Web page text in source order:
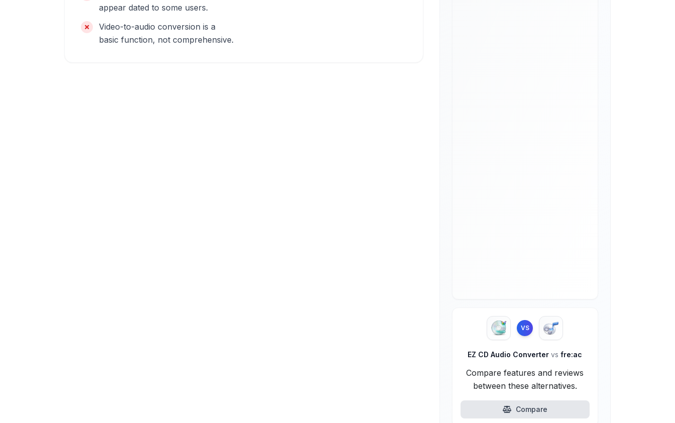
appear dated to some users.
Video-to-audio conversion is a
basic function, not comprehensive.
VS
EZ CD Audio Convertervs fre:ac
Compare features and reviews
between these alternatives.
Compare